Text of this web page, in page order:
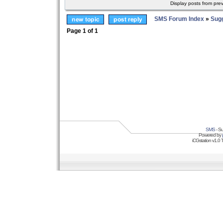
Display posts from
SMS Forum Index »
Page 1 of 1
SMS-
Powered by
iCGstation v1.0